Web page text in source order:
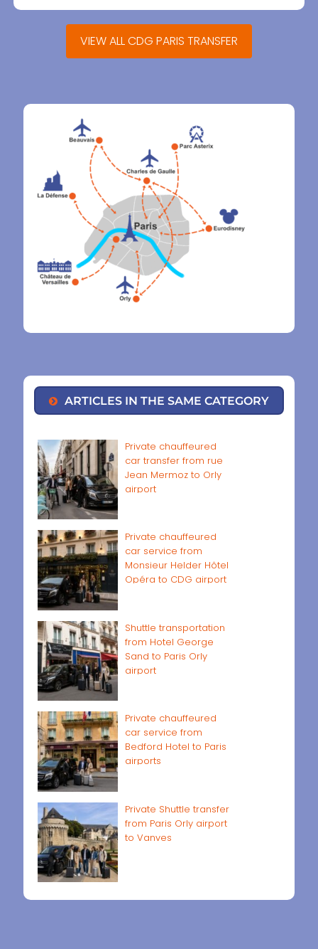
VIEW ALL CDG PARIS TRANSFER
ARTICLES IN THE SAME CATEGORY
Private chauffeured
car transfer from rue
Jean Mermoz to Orly
airport
Private chauffeured
car service from
Monsieur Helder Hôtel
Opéra to CDG airport
Shuttle transportation
from Hotel George
Sand to Paris Orly
airport
Private chauffeured
car service from
Bedford Hotel to Paris
airports
Private Shuttle transfer
from Paris Orly airport
to Vanves